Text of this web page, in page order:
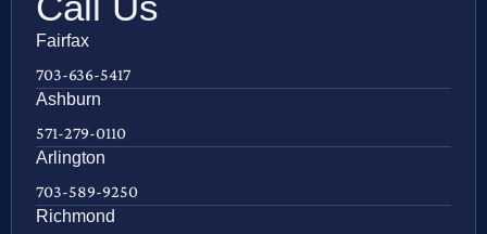
Fairfax
703-636-5417
Ashburn
571-279-0110
Arlington
703-589-9250
Richmond